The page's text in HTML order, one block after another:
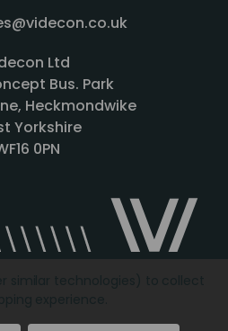
Ltd
Bus. Park
Heckmondwike
Yorkshire
0PN
Copyright © 2026Videcon